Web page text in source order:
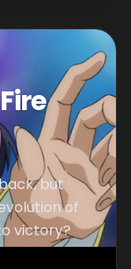
but
of
victory?